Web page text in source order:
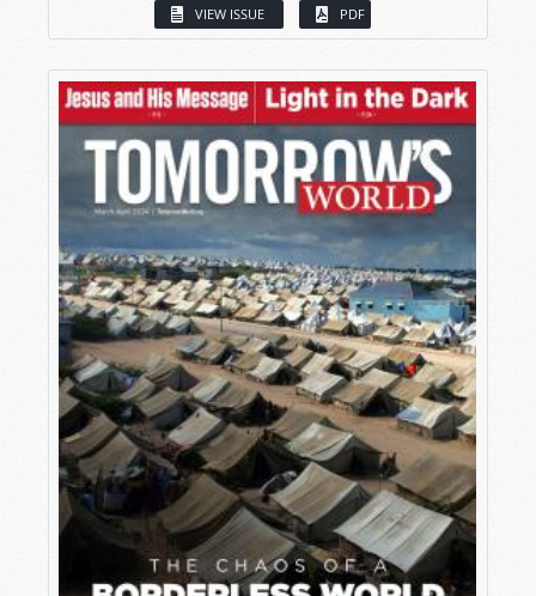
VIEW ISSUE PDF